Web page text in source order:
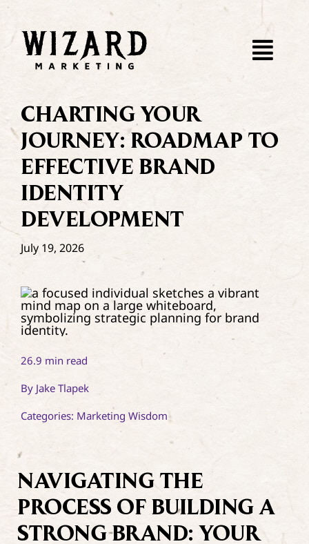
Skip
content
WebDev
Paid Ads
Dispatch
CHARTING YOUR
JOURNEY: ROADMAP TO
EFFECTIVE BRAND
IDENTITY
DEVELOPMENT
July 19, 2026
26.9 min read
By Jake Tlapek
Categories: Marketing Wisdom
NAVIGATING THE
PROCESS OF BUILDING A
STRONG BRAND: YOUR